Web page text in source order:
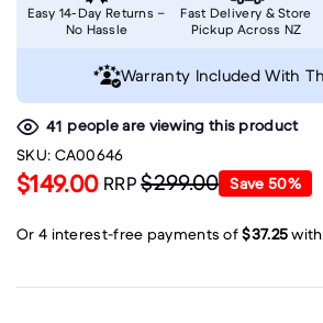
41 people are viewing this product
SKU: CA00646
$149.00 RRP$299.00 Save 50%
Easy 14-Day Returns –
No Hassle
Fast Delivery & Store
Pickup Across NZ
Warranty Included With